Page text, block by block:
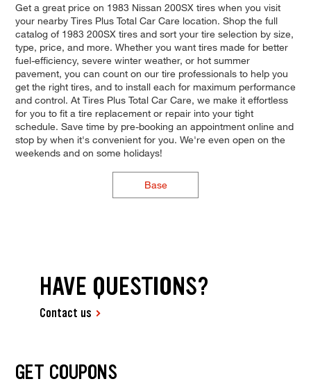
Get a great price on 1983 Nissan 200SX tires when you visit
your nearby Tires Plus Total Car Care location. Shop the full
catalog of 1983 200SX tires and sort your tire selection by size,
type, price, and more. Whether you want tires made for better
fuel-efficiency, severe winter weather, or hot summer
pavement, you can count on our tire professionals to help you
get the right tires, and to install each for maximum performance
and control. At Tires Plus Total Car Care, we make it effortless
for you to fit a tire replacement or repair into your tight
schedule. Save time by pre-booking an appointment online and
stop by when it's convenient for you. We're even open on the
weekends and on some holidays!
Base
HAVE QUESTIONS?
Contact us
GET COUPONS